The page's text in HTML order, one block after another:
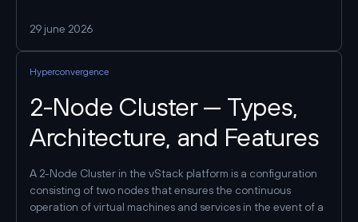
systems, designing the target architecture, and carefully
approach allows you to mitigate risks, test hypotheses, and
gains a unified infrastructure framework where computing,
storage, and networking operate as a single system—
without reliance on a separate SAN and with simpler
29 june 2026
Hyperconvergence
2-Node Cluster — Types,
Architecture, and Features
A 2-Node Cluster in the vStack platform is a configuration
consisting of two nodes that ensures the continuous
operation of virtual machines and services in the event of a